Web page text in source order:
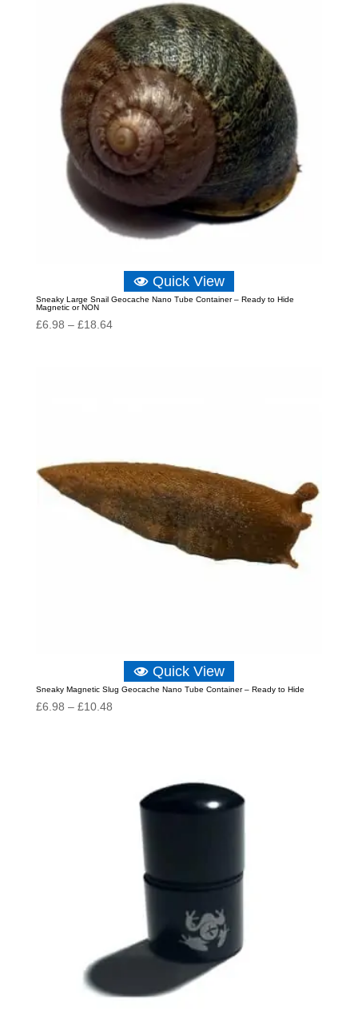
£15.14
Quick View
Sneaky Large Snail Geocache Nano Tube Container – Ready to Hide
Magnetic or NON
£6.98 – £18.64Price
Quick View
Sneaky Magnetic Slug Geocache Nano Tube Container – Ready to Hide
£6.98 – £10.48Price